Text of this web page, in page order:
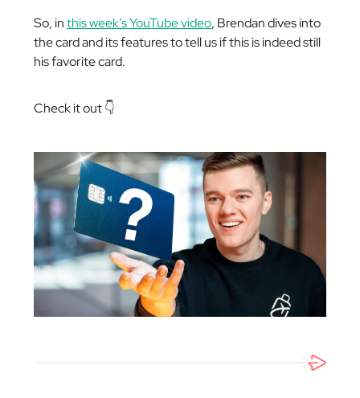
So, inthis week’s YouTube video, Brendan dives into
the card and its features to tell us if this is indeed still
his favorite card.
Check it out 👇